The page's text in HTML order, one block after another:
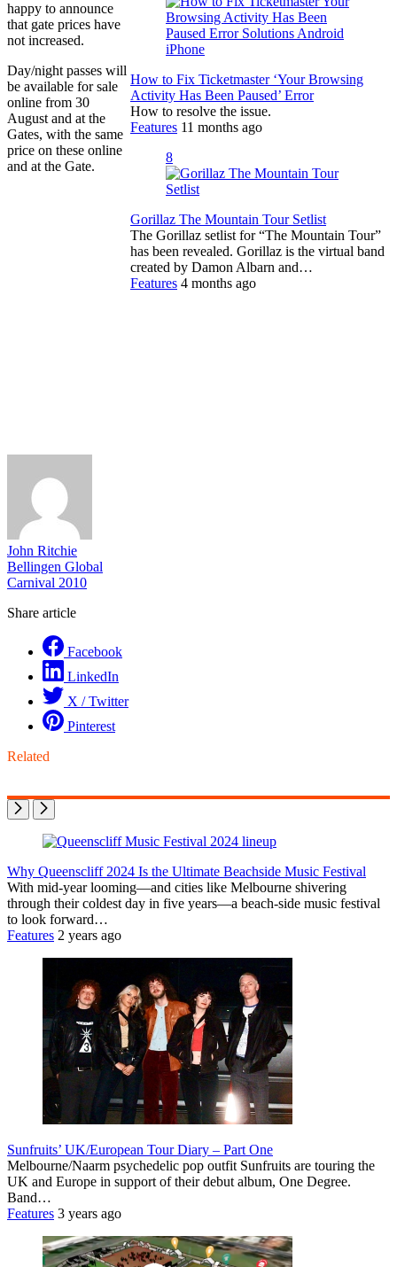
happy to announce
that gate prices have
not increased.
Day/night passes will
be available for sale
online from 30
August and at the
Gates, with the same
price on these online
and at the Gate.
John Ritchie
Bellingen Global
Carnival 2010
Share article
Facebook
LinkedIn
X / Twitter
Pinterest
How to Fix Ticketmaster ‘Your Browsing
Activity Has Been Paused’ Error
How to resolve the issue.
Features 11 months ago
8
Gorillaz The Mountain Tour Setlist
The Gorillaz setlist for “The Mountain Tour”
has been revealed. Gorillaz is the virtual band
created by Damon Albarn and…
Features 4 months ago
Related
Why Queenscliff 2024 Is the Ultimate Beachside Music Festival
With mid-year looming—and cities like Melbourne shivering
through their coldest day in five years—a beach-side music festival
to look forward…
Features 2 years ago
Sunfruits’ UK/European Tour Diary – Part One
Melbourne/Naarm psychedelic pop outfit Sunfruits are touring the
UK and Europe in support of their debut album, One Degree.
Band…
Features 3 years ago